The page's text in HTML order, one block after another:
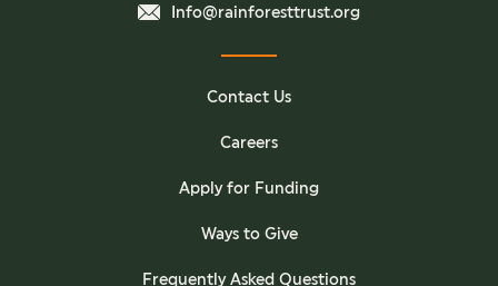
Info@rainforesttrust.org
Contact Us
Careers
Apply for Funding
Ways to Give
Frequently Asked Questions